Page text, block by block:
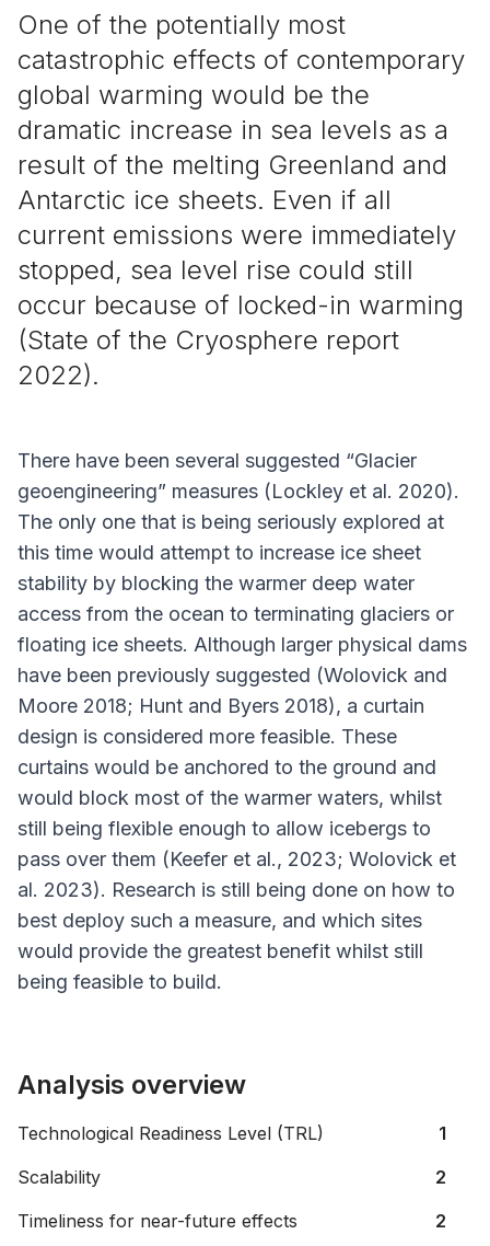
One of the potentially most
catastrophic effects of contemporary
global warming would be the
dramatic increase in sea levels as a
result of the melting Greenland and
Antarctic ice sheets. Even if all
current emissions were immediately
stopped, sea level rise could still
occur because of locked-in warming
(State of the Cryosphere report
2022).
There have been several suggested “Glacier
geoengineering” measures (Lockley et al. 2020).
The only one that is being seriously explored at
this time would attempt to increase ice sheet
stability by blocking the warmer deep water
access from the ocean to terminating glaciers or
floating ice sheets. Although larger physical dams
have been previously suggested (Wolovick and
Moore 2018; Hunt and Byers 2018), a curtain
design is considered more feasible. These
curtains would be anchored to the ground and
would block most of the warmer waters, whilst
still being flexible enough to allow icebergs to
pass over them (Keefer et al., 2023; Wolovick et
al. 2023). Research is still being done on how to
best deploy such a measure, and which sites
would provide the greatest benefit whilst still
being feasible to build.
Analysis overview
Technological Readiness Level (TRL)
1
Scalability
2
Timeliness for near-future effects
2